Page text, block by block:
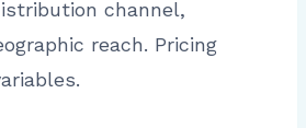
channel,
reach. Pricing